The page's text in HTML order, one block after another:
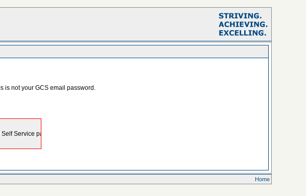
is not your GCS email password.
Home